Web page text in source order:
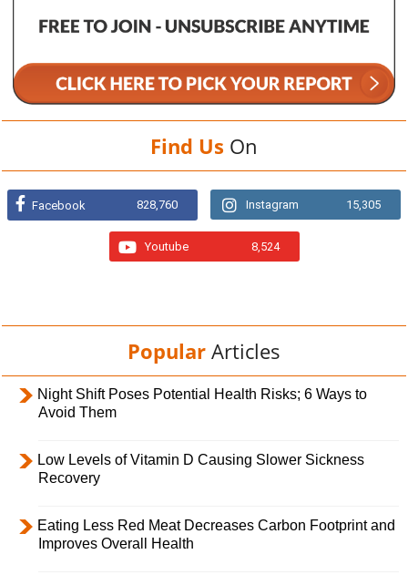
Find Us On
Facebook 828,760 Instagram 15,305
Youtube 8,524
Popular Articles
Night Shift Poses Potential Health Risks; 6 Ways to
Avoid Them
Low Levels of Vitamin D Causing Slower Sickness
Recovery
Eating Less Red Meat Decreases Carbon Footprint and
Improves Overall Health